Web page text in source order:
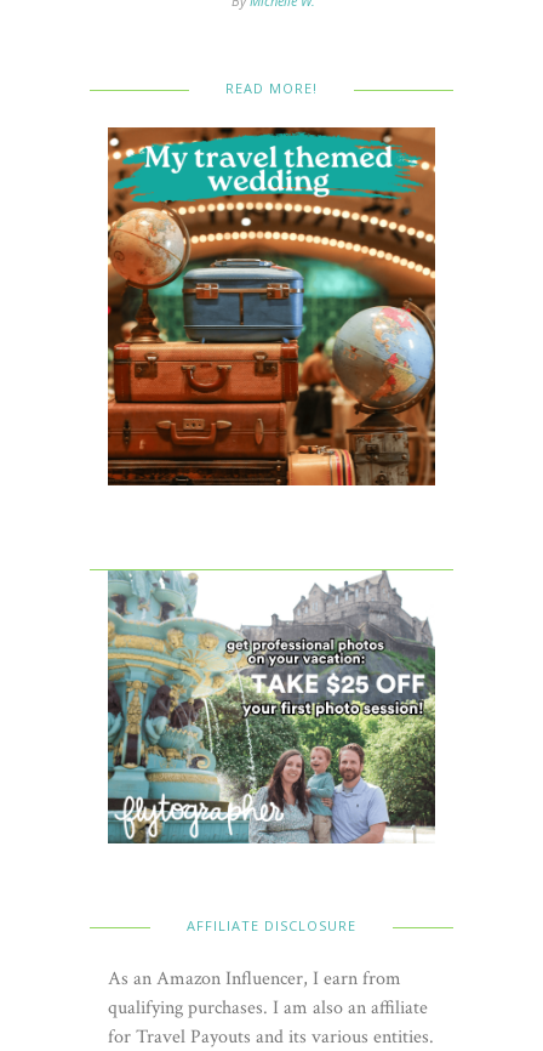
READ MORE!
AFFILIATE DISCLOSURE
As an Amazon Influencer, I earn from
qualifying purchases. I am also an affiliate
for Travel Payouts and its various entities.